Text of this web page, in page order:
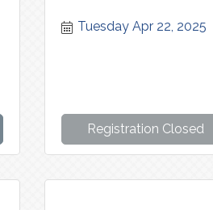
Tuesday Apr 22, 2025
Registration Closed